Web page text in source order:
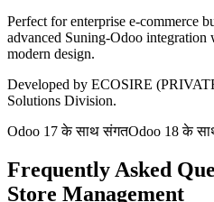
Perfect for enterprise e-commerce
advanced Suning-Odoo integration
modern design.
Developed by ECOSIRE
Solutions Division.
Odoo 17 के साथ संगतOdoo 18 के
Frequently Asked
Store Management